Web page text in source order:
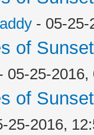
- 05-25-
of
05-25-2016,
of
25-2016,